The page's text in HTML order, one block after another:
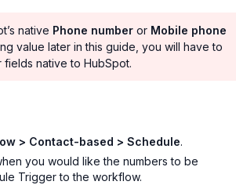
native Phone number or Mobile phone
value later in this guide, you will have to
native to HubSpot.
> Contact-based > Schedule.
you would like the numbers to be
Trigger to the workflow.